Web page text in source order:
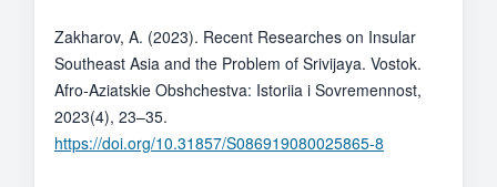
Zakharov, A. (2023). Recent Researches on Insular
Southeast Asia and the Problem of Srivijaya. Vostok.
Afro-Aziatskie Obshchestva: Istoriia i Sovremennost,
2023(4), 23–35.
https://doi.org/10.31857/S086919080025865-8